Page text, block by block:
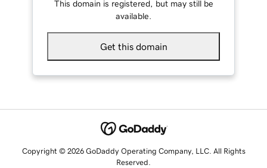
This domain is registered, but may still be
available.
Get this domain
Copyright © 2026 GoDaddy Operating Company, LLC. All Rights
Reserved.